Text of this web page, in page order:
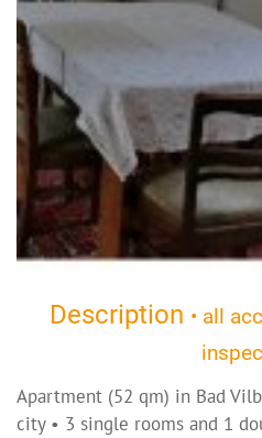
Description • all
Apartment (52 qm) in Bad
city • 3 single rooms and 1